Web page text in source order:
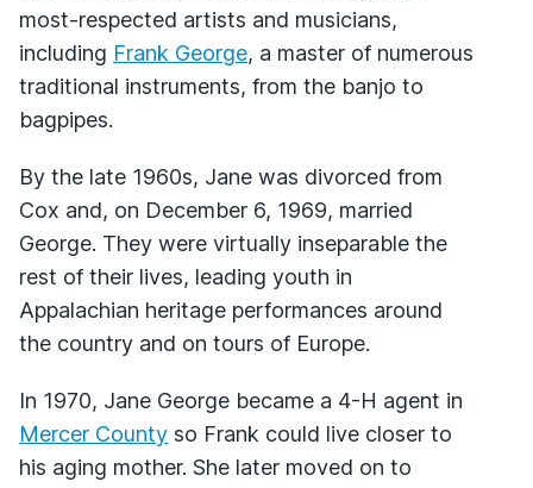
most-respected artists and musicians,
including Frank George, a master of numerous
traditional instruments, from the banjo to
bagpipes.
By the late 1960s, Jane was divorced from
Cox and, on December 6, 1969, married
George. They were virtually inseparable the
rest of their lives, leading youth in
Appalachian heritage performances around
the country and on tours of Europe.
In 1970, Jane George became a 4-H agent in
Mercer County so Frank could live closer to
his aging mother. She later moved on to